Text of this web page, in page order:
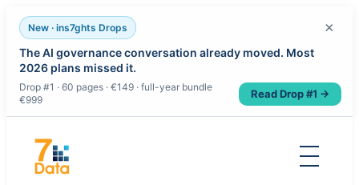
New · ins7ghts Drops
The AI governance conversation already moved. Most
2026 plans missed it.
Drop #1 · 60 pages · €149 · full-year bundle
€999
Read Drop #1 →
×
content